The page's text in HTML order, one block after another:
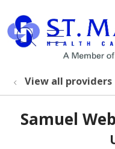
search
show
View all providers
Samuel